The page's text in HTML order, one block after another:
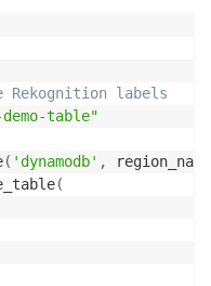
labels
table"
( 'dynamodb' ,
region_name
(